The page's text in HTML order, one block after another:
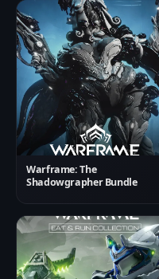
Warframe: The
Shadowgrapher Bundle